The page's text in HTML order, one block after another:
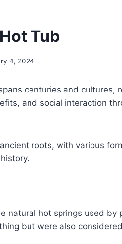
Tub
4, 2024
centuries and cultures,
and social interaction
roots, with various
natural hot springs used by
but were also